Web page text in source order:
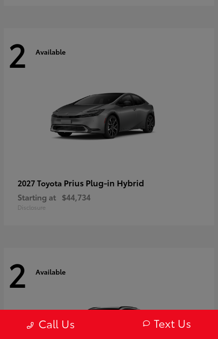
2 Available
2027 Toyota Prius Plug-in Hybrid
Starting at $44,734
Disclosure
2 Available
Call Us Text Us